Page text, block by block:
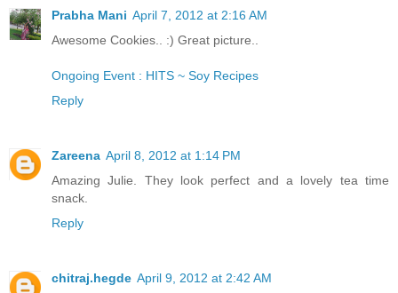
Prabha Mani April 7, 2012 at 2:16 AM
Awesome Cookies.. :) Great picture..
Ongoing Event : HITS ~ Soy Recipes
Reply
Zareena April 8, 2012 at 1:14 PM
Amazing Julie. They look perfect and a lovely tea time
snack.
Reply
chitraj.hegde April 9, 2012 at 2:42 AM